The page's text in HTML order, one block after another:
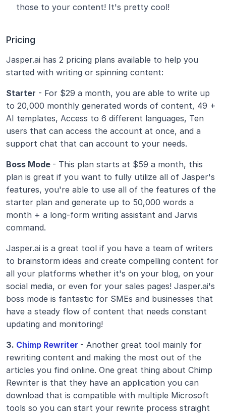
those to your content! It's pretty cool!
Pricing
Jasper.ai has 2 pricing plans available to help you
started with writing or spinning content:
Starter - For $29 a month, you are able to write up
to 20,000 monthly generated words of content, 49 +
AI templates, Access to 6 different languages, Ten
users that can access the account at once, and a
support chat that can account to your needs.
Boss Mode - This plan starts at $59 a month, this
plan is great if you want to fully utilize all of Jasper's
features, you're able to use all of the features of the
starter plan and generate up to 50,000 words a
month + a long-form writing assistant and Jarvis
command.
Jasper.ai is a great tool if you have a team of writers
to brainstorm ideas and create compelling content for
all your platforms whether it's on your blog, on your
social media, or even for your sales pages! Jasper.ai's
boss mode is fantastic for SMEs and businesses that
have a steady flow of content that needs constant
updating and monitoring!
3. Chimp Rewriter - Another great tool mainly for
rewriting content and making the most out of the
articles you find online. One great thing about Chimp
Rewriter is that they have an application you can
download that is compatible with multiple Microsoft
tools so you can start your rewrite process straight